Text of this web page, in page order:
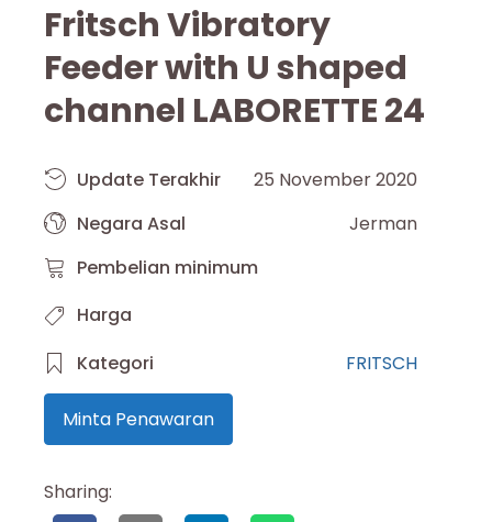
Fritsch Vibratory
Feeder with U shaped
channel LABORETTE 24
Update Terakhir
25 November 2020
Negara Asal
Jerman
Pembelian minimum
Harga
Kategori
FRITSCH
Minta Penawaran
Sharing: